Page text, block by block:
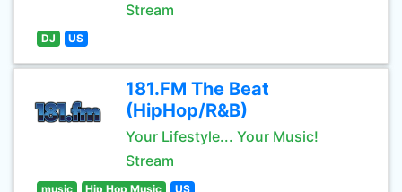
Stream
DJ US
181.FM The Beat
(HipHop/R&B)
Your Lifestyle... Your Music!
Stream
music Hip Hop Music US